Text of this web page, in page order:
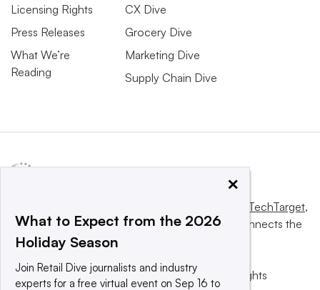
Licensing Rights
Press Releases
What We’re
Reading
CX Dive
Grocery Dive
Marketing Dive
Supply Chain Dive
Informa TechTarget,
a global network that informs, influences and connects the
world’s technology buyers and sellers.
© 2025 TechTarget, Inc. or its subsidiaries. All rights
×
What to Expect from the 2026
Holiday Season
Join Retail Dive journalists and industry
experts for a free virtual event on Sep 16 to